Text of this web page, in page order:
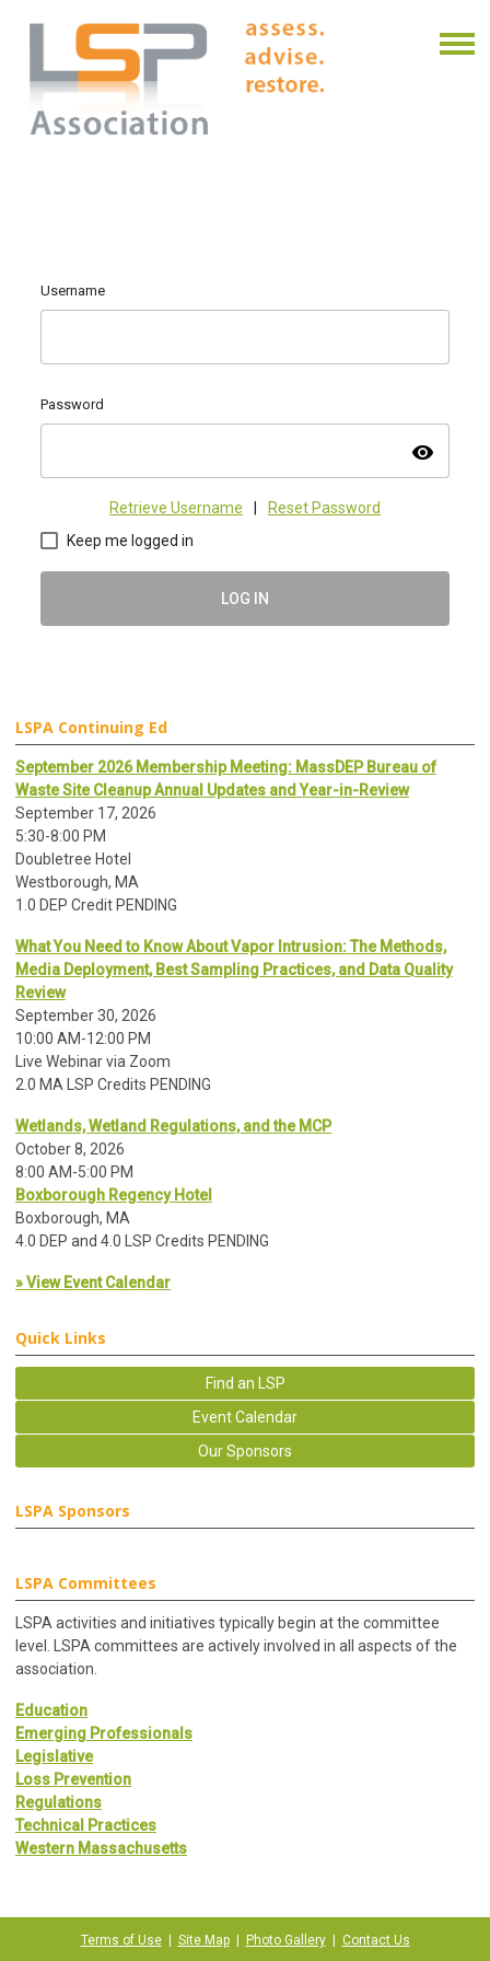
Username
Password
visibility
Retrieve Username
Reset Password
Keep me logged in
LOG IN
LSPA Continuing Ed
September 2026 Membership Meeting: MassDEP Bureau of
Waste Site Cleanup Annual Updates and Year-in-Review
September 17, 2026
5:30-8:00 PM
Doubletree Hotel
Westborough, MA
1.0 DEP Credit PENDING
What You Need to Know About Vapor Intrusion: The Methods,
Media Deployment, Best Sampling Practices, and Data Quality
Review
September 30, 2026
10:00 AM-12:00 PM
Live Webinar via Zoom
2.0 MA LSP Credits PENDING
Wetlands, Wetland Regulations, and the MCP
October 8, 2026
8:00 AM-5:00 PM
Boxborough Regency Hotel
Boxborough, MA
4.0 DEP and 4.0 LSP Credits PENDING
» View Event Calendar
Quick Links
Find an LSP
Event Calendar
Our Sponsors
LSPA Sponsors
LSPA Committees
LSPA activities and initiatives typically begin at the committee
level. LSPA committees are actively involved in all aspects of the
association.
Education
Emerging Professionals
Legislative
Loss Prevention
Regulations
Technical Practices
Western Massachusetts
Terms of Use| Site Map| Photo Gallery| Contact Us